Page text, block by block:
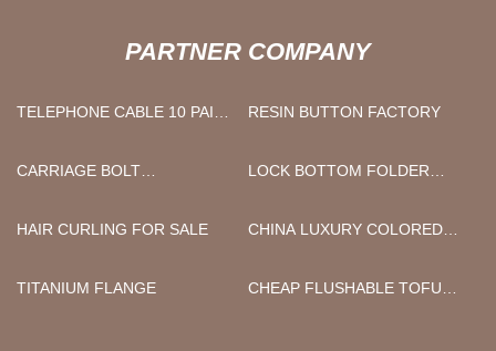
PARTNER COMPANY
TELEPHONE CABLE 10 PAIR
RESIN BUTTON FACTORY
CARRIAGE BOLT
LOCK BOTTOM FOLDER
HAIR CURLING FOR SALE
CHINA LUXURY COLORED
FACTORY
TITANIUM FLANGE
CHEAP FLUSHABLE TOFU